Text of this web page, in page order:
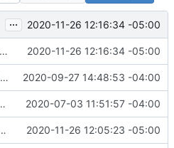
... 2020-11-26 12:16:34 -05:00
frfac: loosen regex strictness on mp3 file name 2020-11-26 12:16:34 -05:00
getviaphone: download using phone 2020-09-27 14:48:53 -04:00
cleaner way via pkgsrc 2020-07-03 11:51:57 -04:00
make install run sudo/doas 2020-11-26 12:05:23 -05:00